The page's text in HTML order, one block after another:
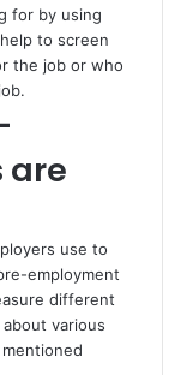
for by using
to screen
the job or who
are
use to
employment
different
various